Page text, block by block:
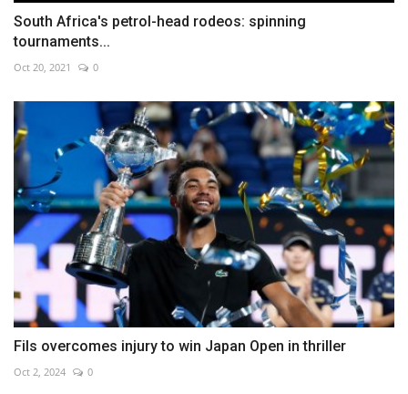
South Africa's petrol-head rodeos: spinning
tournaments...
Oct 20, 2021 0
Fils overcomes injury to win Japan Open in thriller
Oct 2, 2024 0